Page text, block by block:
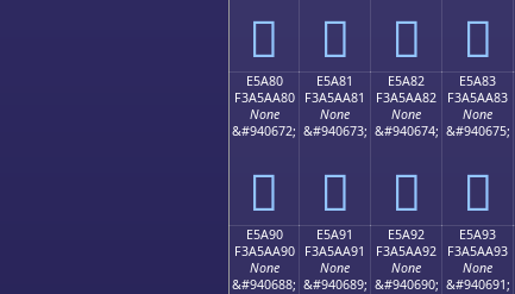
󥩰 󥩱 󥩲 󥩳
E5A80
F3A5AA80
None
&#940672;
󥪀
E5A81
F3A5AA81
None
&#940673;
󥪁
E5A82
F3A5AA82
None
&#940674;
󥪂
E5A83
F3A5AA83
None
&#940675;
󥪃
E5A90
F3A5AA90
None
&#940688;
E5A91
F3A5AA91
None
&#940689;
E5A92
F3A5AA92
None
&#940690;
E5A93
F3A5AA93
None
&#940691;